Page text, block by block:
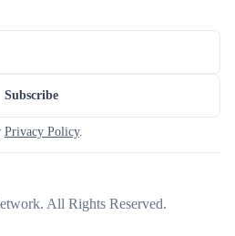
Subscribe
Privacy Policy.
All Rights Reserved.